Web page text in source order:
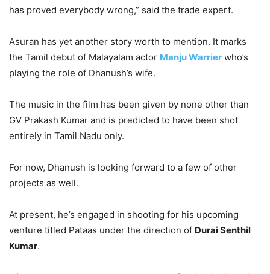
has proved everybody wrong,” said the trade expert.
Asuran has yet another story worth to mention. It marks
the Tamil debut of Malayalam actor Manju Warrier who’s
playing the role of Dhanush’s wife.
The music in the film has been given by none other than
GV Prakash Kumar and is predicted to have been shot
entirely in Tamil Nadu only.
For now, Dhanush is looking forward to a few of other
projects as well.
At present, he’s engaged in shooting for his upcoming
venture titled Pataas under the direction of Durai Senthil
Kumar.